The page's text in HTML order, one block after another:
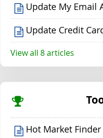
Update My Email
Update Credit
View all 8 articles
Hot Market